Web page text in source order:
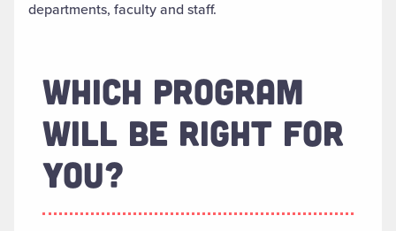
departments, faculty and staff.
WHICH PROGRAM
WILL BE RIGHT FOR
YOU?